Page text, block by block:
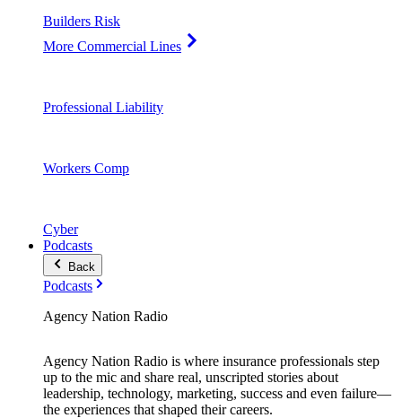
Builders Risk
More Commercial Lines
Professional Liability
Workers Comp
Cyber
Podcasts
Back
Podcasts
Agency Nation Radio
Agency Nation Radio is where insurance professionals step
up to the mic and share real, unscripted stories about
leadership, technology, marketing, success and even failure—
the experiences that shaped their careers.